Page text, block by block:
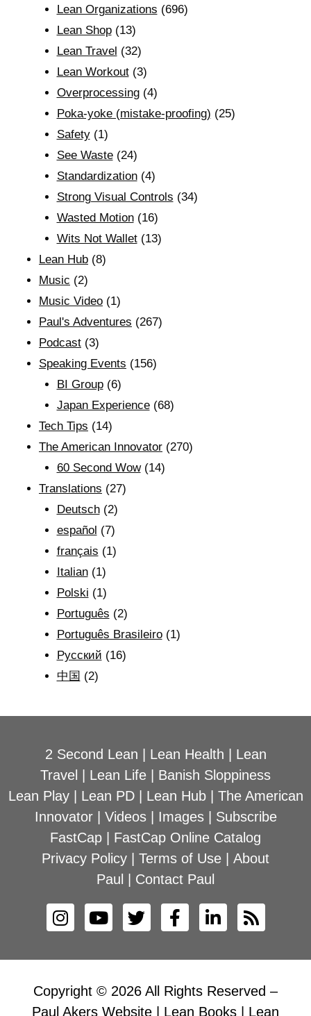
Lean Organizations (696)
Lean Shop(13)
Lean Travel (32)
Lean Workout(3)
Overprocessing(4)
Poka-yoke (mistake-proofing) (25)
Safety(1)
See Waste(24)
Standardization(4)
Strong Visual Controls (34)
Wasted Motion(16)
Wits Not Wallet(13)
Lean Hub (8)
Music (2)
Music Video (1)
Paul's Adventures (267)
Podcast (3)
Speaking Events (156)
BI Group(6)
Japan Experience(68)
Tech Tips (14)
The American Innovator (270)
60 Second Wow(14)
Translations (27)
Deutsch(2)
español (7)
français (1)
Italian(1)
Polski (1)
Português (2)
Português Brasileiro(1)
Рyсский (16)
中国 (2)
2 Second Lean Lean Health
Lean
Travel
Lean Life
Banish Sloppiness
Lean Play| Lean PD| Lean Hub| The American
Innovator| Videos| Images| Subscribe
FastCap
FastCap Online Catalog
Privacy Policy
Terms of Use
About
Paul
Contact Paul
Copyright © 2026 All Rights Reserved –
Paul Akers Website | Lean Books | Lean